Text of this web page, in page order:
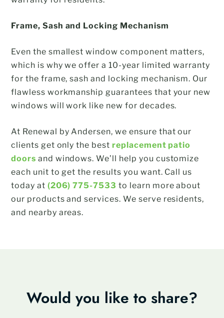
Frame, Sash and Locking Mechanism
Even the smallest window component matters,
which is why we offer a 10-year limited warranty
for the frame, sash and locking mechanism. Our
flawless workmanship guarantees that your new
windows will work like new for decades.
At Renewal by Andersen, we ensure that our
clients get only the best replacement patio
doors and windows. We’ll help you customize
each unit to get the results you want. Call us
today at (206) 775-7533 to learn more about
our products and services. We serve residents,
and nearby areas.
Would you like to share?